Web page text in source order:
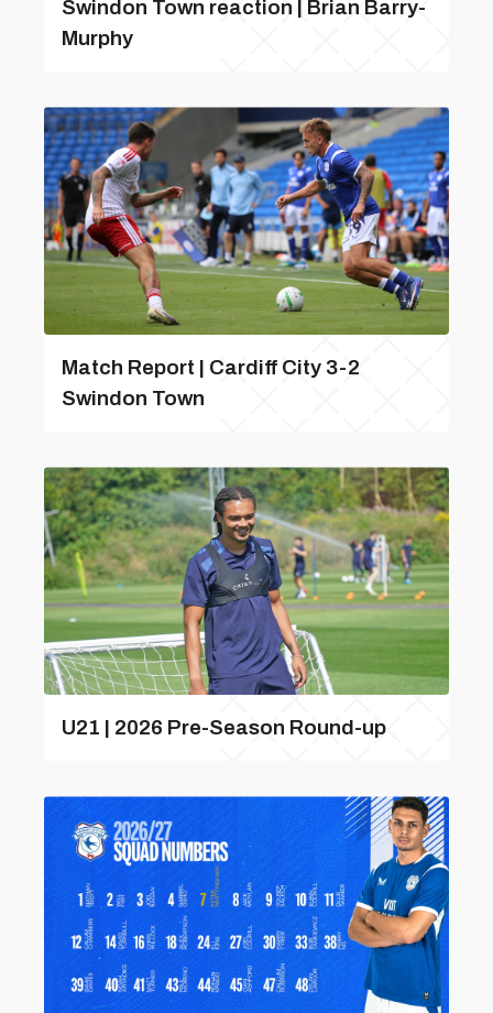
Swindon Town reaction | Brian Barry-
Murphy
Match Report | Cardiff City 3-2
Swindon Town
U21 | 2026 Pre-Season Round-up